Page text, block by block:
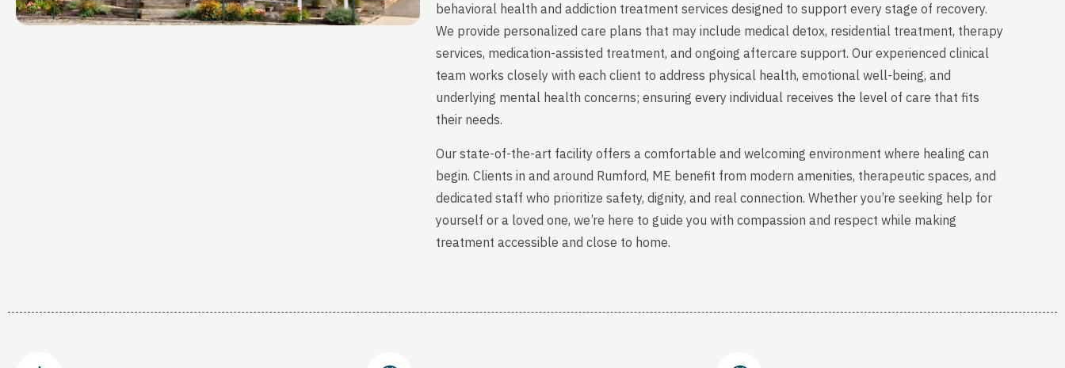
behavioral health and addiction treatment services designed to support every stage of recovery.
We provide personalized care plans that may include medical detox, residential treatment, therapy
services, medication-assisted treatment, and ongoing aftercare support. Our experienced clinical
team works closely with each client to address physical health, emotional well-being, and
underlying mental health concerns; ensuring every individual receives the level of care that fits
their needs.
Our state-of-the-art facility offers a comfortable and welcoming environment where healing can
begin. Clients in and around Rumford, ME benefit from modern amenities, therapeutic spaces, and
dedicated staff who prioritize safety, dignity, and real connection. Whether you’re seeking help for
yourself or a loved one, we’re here to guide you with compassion and respect while making
treatment accessible and close to home.